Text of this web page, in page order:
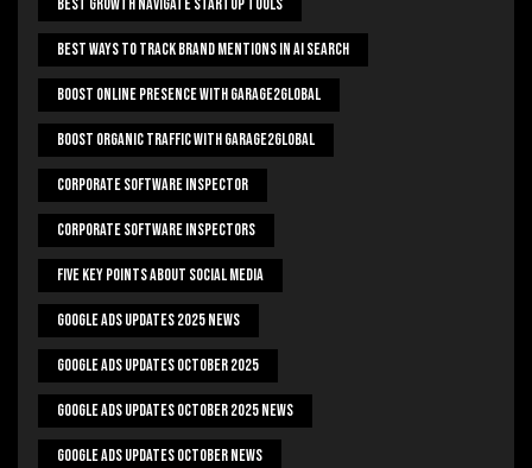
Best Growth Navigate Startup Tools
Best Ways To Track Brand Mentions In AI Search
Boost Online Presence With Garage2global
Boost Organic Traffic With Garage2Global
Corporate Software Inspector
Corporate Software Inspectors
Five Key Points About Social Media
Google Ads Updates 2025 News
Google Ads Updates October 2025
Google Ads Updates October 2025 News
Google Ads Updates October News